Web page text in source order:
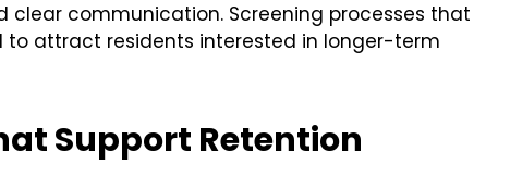
clear communication. Screening processes that
attract residents interested in longer-term
Support Retention